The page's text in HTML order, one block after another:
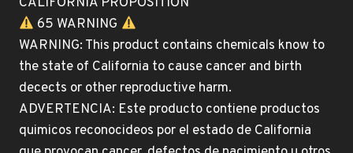
65 WARNING
WARNING: This product contains chemicals know to
the state of California to cause cancer and birth
decects or other reproductive harm.
ADVERTENCIA: Este producto contiene productos
quimicos reconocideos por el estado de California